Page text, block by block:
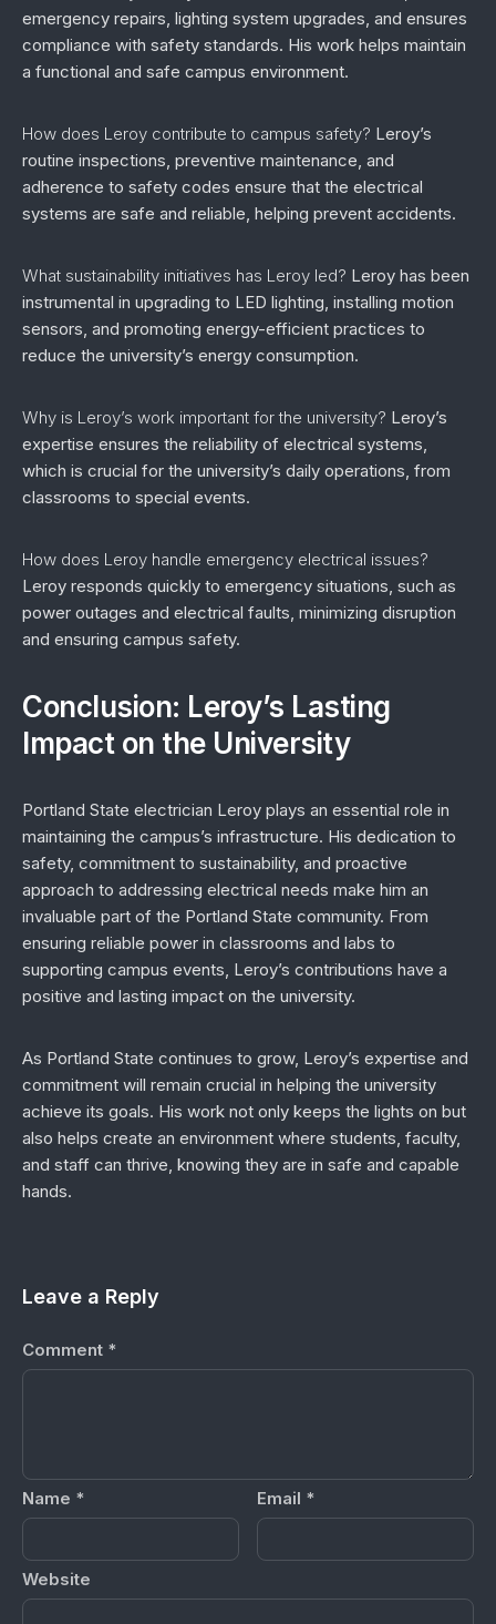
emergency repairs, lighting system upgrades, and ensures
compliance with safety standards. His work helps maintain
a functional and safe campus environment.
How does Leroy contribute to campus safety? Leroy’s
routine inspections, preventive maintenance, and
adherence to safety codes ensure that the electrical
systems are safe and reliable, helping prevent accidents.
What sustainability initiatives has Leroy led? Leroy has been
instrumental in upgrading to LED lighting, installing motion
sensors, and promoting energy-efficient practices to
reduce the university’s energy consumption.
Why is Leroy’s work important for the university? Leroy’s
expertise ensures the reliability of electrical systems,
which is crucial for the university’s daily operations, from
classrooms to special events.
How does Leroy handle emergency electrical issues?
Leroy responds quickly to emergency situations, such as
power outages and electrical faults, minimizing disruption
and ensuring campus safety.
Conclusion: Leroy’s Lasting
Impact on the University
Portland State electrician Leroy plays an essential role in
maintaining the campus’s infrastructure. His dedication to
safety, commitment to sustainability, and proactive
approach to addressing electrical needs make him an
invaluable part of the Portland State community. From
ensuring reliable power in classrooms and labs to
supporting campus events, Leroy’s contributions have a
positive and lasting impact on the university.
As Portland State continues to grow, Leroy’s expertise and
commitment will remain crucial in helping the university
achieve its goals. His work not only keeps the lights on but
also helps create an environment where students, faculty,
and staff can thrive, knowing they are in safe and capable
hands.
Leave a Reply
Comment *
Name * Email *
Website